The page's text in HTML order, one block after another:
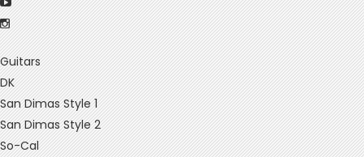
Guitars
DK
San Dimas Style 1
San Dimas Style 2
So-Cal